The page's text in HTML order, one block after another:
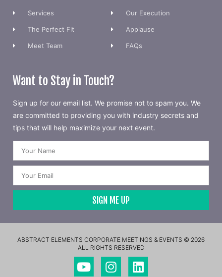
Services
The Perfect Fit
Meet Team
Our Execution
Applause
FAQs
Want to Stay in Touch?
Sign up for our email list. We promise not to spam you. We
are committed to providing you with industry secrets and
tips that will help maximize your next event.
SIGN ME UP
ABSTRACT ELEMENTS CORPORATE MEETINGS & EVENTS © 2026
ALL RIGHTS RESERVED​